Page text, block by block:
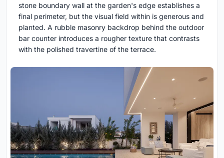
stone boundary wall at the garden's edge establishes a
final perimeter, but the visual field within is generous and
planted. A rubble masonry backdrop behind the outdoor
bar counter introduces a rougher texture that contrasts
with the polished travertine of the terrace.